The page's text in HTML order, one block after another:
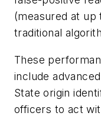
(measured at
traditional
These
include
State origin
officers to act